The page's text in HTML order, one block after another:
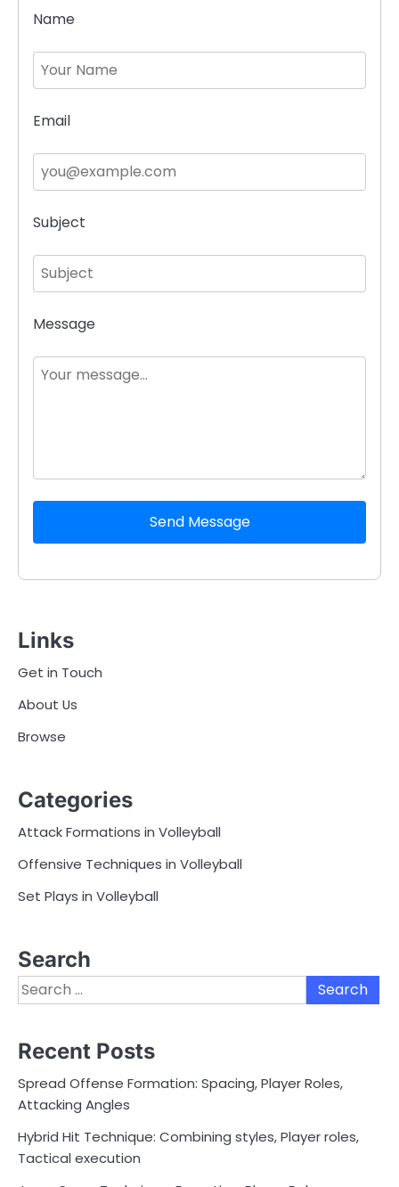
Name
Email
Subject
Message
Send Message
Links
Get in Touch
About Us
Browse
Categories
Attack Formations in Volleyball
Offensive Techniques in Volleyball
Set Plays in Volleyball
Search
Search
for:
Recent Posts
Spread Offense Formation: Spacing, Player Roles,
Attacking Angles
Hybrid Hit Technique: Combining styles, Player roles,
Tactical execution